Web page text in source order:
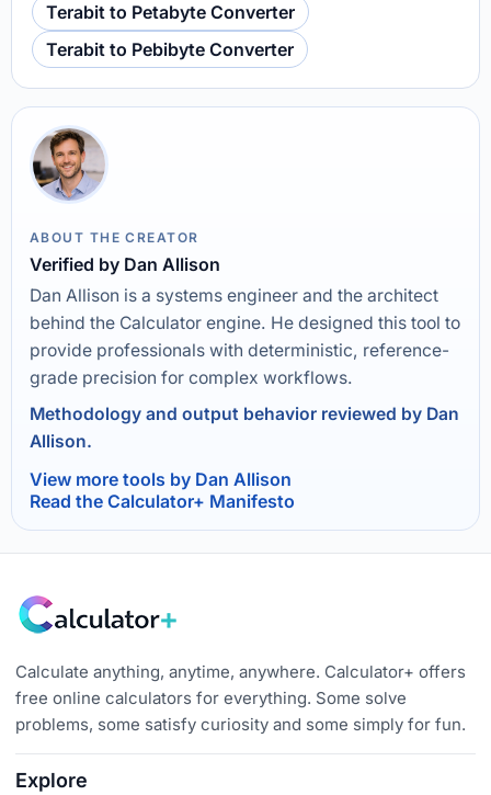
Terabit to Petabyte Converter
Terabit to Pebibyte Converter
ABOUT THE CREATOR
Verified by Dan Allison
Dan Allison is a systems engineer and the architect
behind the Calculator engine. He designed this tool to
provide professionals with deterministic, reference-
grade precision for complex workflows.
Methodology and output behavior reviewed by Dan
Allison.
View more tools by Dan Allison
Read the Calculator+ Manifesto
Calculate anything, anytime, anywhere. Calculator+ offers
free online calculators for everything. Some solve
problems, some satisfy curiosity and some simply for fun.
Explore